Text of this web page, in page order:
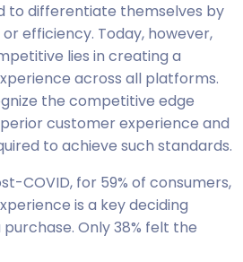
to differentiate themselves by
efficiency. Today, however,
lies in creating a
across all platforms.
the competitive edge
customer experience and
to achieve such standards.
COVID, for 59% of consumers,
is a key deciding
Only 38% felt the